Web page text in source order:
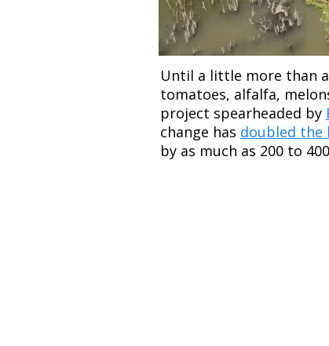
Until a little more than
tomatoes, alfalfa,
project spearheaded by
change has doubled the
by as much as 200 to